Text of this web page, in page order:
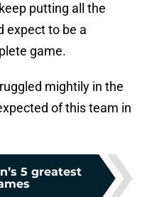
putting all the
expect to be a
game.
mightily in the
of this team in
5 greatest